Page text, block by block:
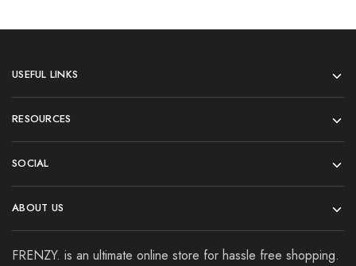
USEFUL LINKS
RESOURCES
SOCIAL
ABOUT US
FRENZY. is an ultimate online store for hassle free shopping.